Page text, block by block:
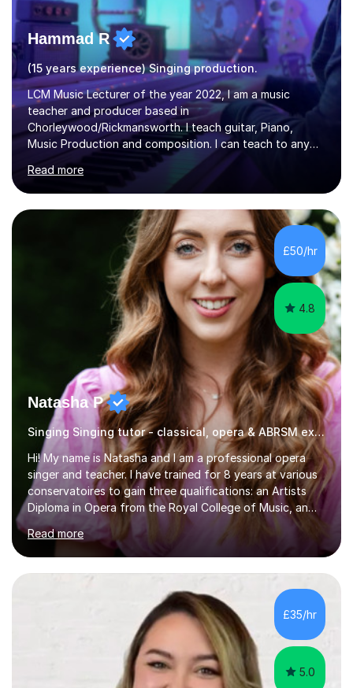
Hammad R
(15 years experience) Singing production.
LCM Music Lecturer of the year 2022, I am a music
teacher and producer based in
Chorleywood/Rickmansworth. I teach guitar, Piano,
Music Production and composition. I can teach to any
age as I have experience in delivering lessons to
individuals in various levels of music. I have released over
80 music albums which includes artists from Europe and
Asia.I have recently finished my Masters in Music Record
Production from University of West London. I am now a
PhD student in Music Production at London College of
Music.My teaching methods include looking at music as a
language and numbers. This method...
Read more
£50/hr
4.8
Natasha P
Singing Singing tutor - classical, opera & ABRSM exams
Hi! My name is Natasha and I am a professional opera
singer and teacher. I have trained for 8 years at various
conservatoires to gain three qualifications: an Artists
Diploma in Opera from the Royal College of Music, an
MA (Distinction) with DipRAM from the Royal Academy
of Music, and a BMus(Hons) from the Royal Welsh
College of Music and Drama. I am currently working in
the industry as a freelance opera singer with companies
in the UK and abroad, including the Royal Opera & Ballet
and English National Opera.I have over 10 years of
teaching experience, specialising (but not limited to!)
Read more
£35/hr
5.0